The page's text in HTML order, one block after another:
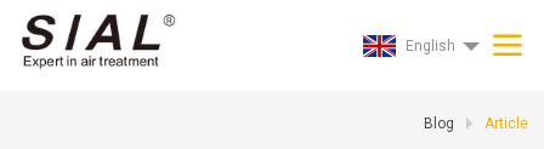
English
Blog Article